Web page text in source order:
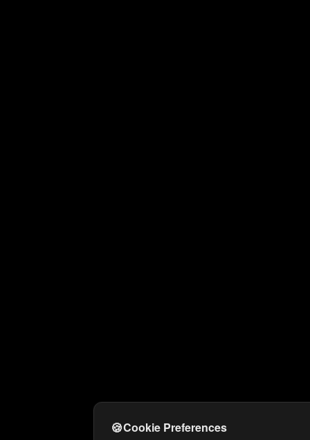
🍪Cookie Preferences